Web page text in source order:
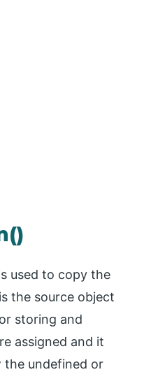
used to copy the
the source object
storing and
assigned and it
the undefined or